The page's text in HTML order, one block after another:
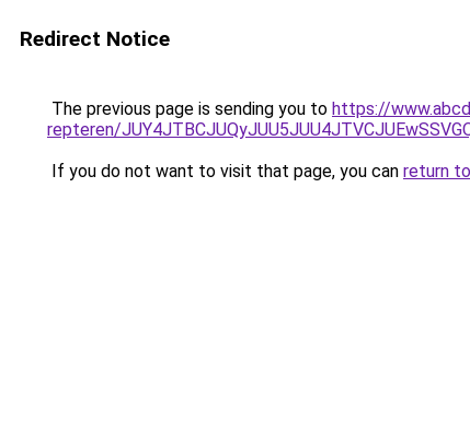
Redirect Notice
The previous page is sending you to https://
repteren/
If you do not want to visit that page, you can return